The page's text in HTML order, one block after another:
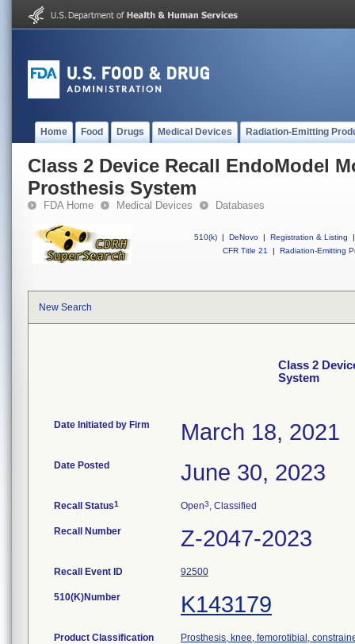
Home Food Drugs Medical Devices Radiation-Emitting
Class 2 Device Recall EndoModel
Prosthesis System
FDA Home Medical Devices Databases
510(k) | DeNovo | Registration & Listing
|
CFR Title 21
| Radiation-Emitting
New Search
Class 2
System
Date Initiated by Firm March 18, 2021
Date Posted June 30, 2023
Recall Status1 Open3, Classified
Recall Number Z-2047-2023
Recall Event ID 92500
510(K)Number K143179
Product Classification Prosthesis, knee, femorotibial,